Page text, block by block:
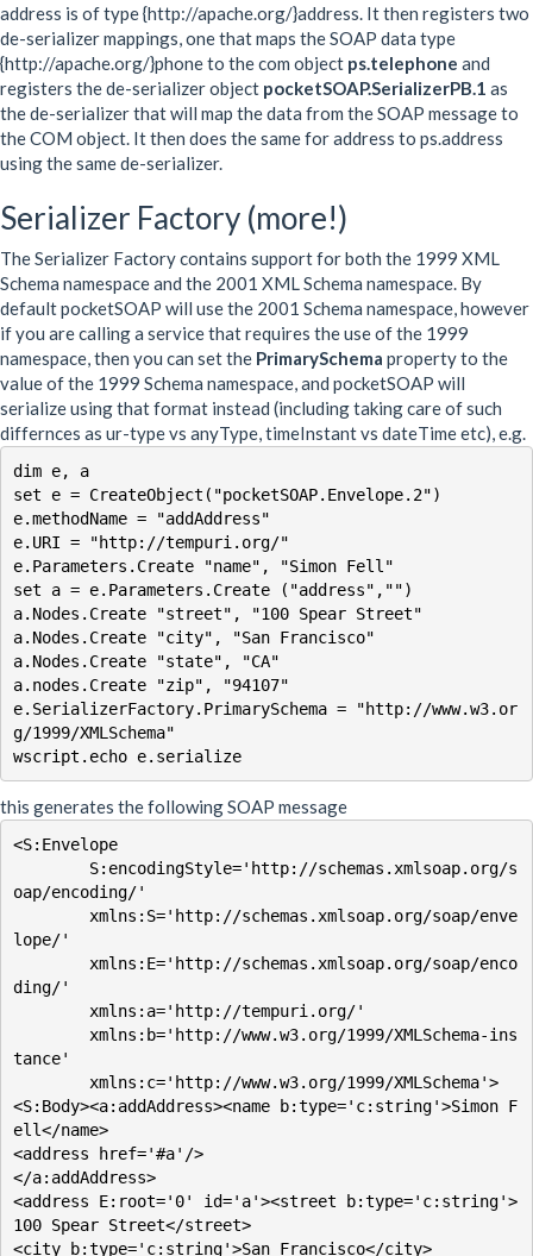
address is of type {http://apache.org/}address. It then registers two
de-serializer mappings, one that maps the SOAP data type
{http://apache.org/}phone to the com object ps.telephone and
registers the de-serializer object pocketSOAP.SerializerPB.1 as
the de-serializer that will map the data from the SOAP message to
the COM object. It then does the same for address to ps.address
using the same de-serializer.
Serializer Factory (more!)
The Serializer Factory contains support for both the 1999 XML
Schema namespace and the 2001 XML Schema namespace. By
default pocketSOAP will use the 2001 Schema namespace, however
if you are calling a service that requires the use of the 1999
namespace, then you can set the PrimarySchema property to the
value of the 1999 Schema namespace, and pocketSOAP will
serialize using that format instead (including taking care of such
differnces as ur-type vs anyType, timeInstant vs dateTime etc), e.g.
dim e, a
set e = CreateObject("pocketSOAP.Envelope.2")
e.methodName = "addAddress"
e.URI = "http://tempuri.org/"
e.Parameters.Create "name", "Simon Fell"
set a = e.Parameters.Create ("address","")
a.Nodes.Create "street", "100 Spear Street"
a.Nodes.Create "city", "San Francisco"
a.Nodes.Create "state", "CA"
a.nodes.Create "zip", "94107"
e.SerializerFactory.PrimarySchema = "http://www.w3.or
g/1999/XMLSchema"
this generates the following SOAP message
<S:Envelope
oap/encoding/'
lope/'
ding/'
tance'
<S:Body><a:addAddress><name b:type='c:string'>Simon F
ell</name>
<address href='#a'/>
</a:addAddress>
<address E:root='0' id='a'><street b:type='c:string'>
100 Spear Street</street>
<city b:type='c:string'>San Francisco</city>